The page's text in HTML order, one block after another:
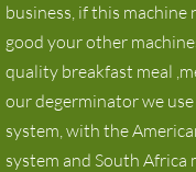
business, if this
good your other
quality breakfast meal
our degerminator we
system, with the
system and South Africa